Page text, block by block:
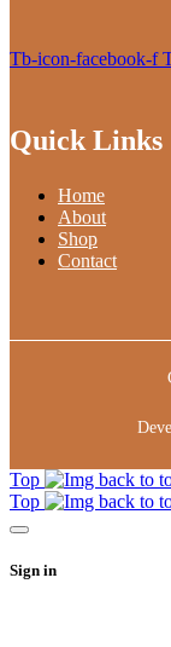
Tb-icon-facebook-f
Quick Links
Home
About
Shop
Contact
Top
Top
Sign in